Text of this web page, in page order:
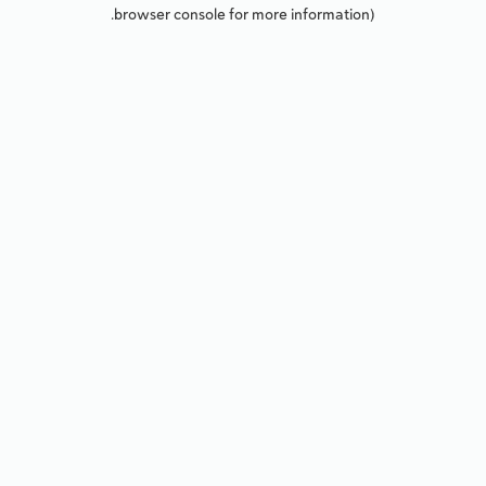
browser console for more information).